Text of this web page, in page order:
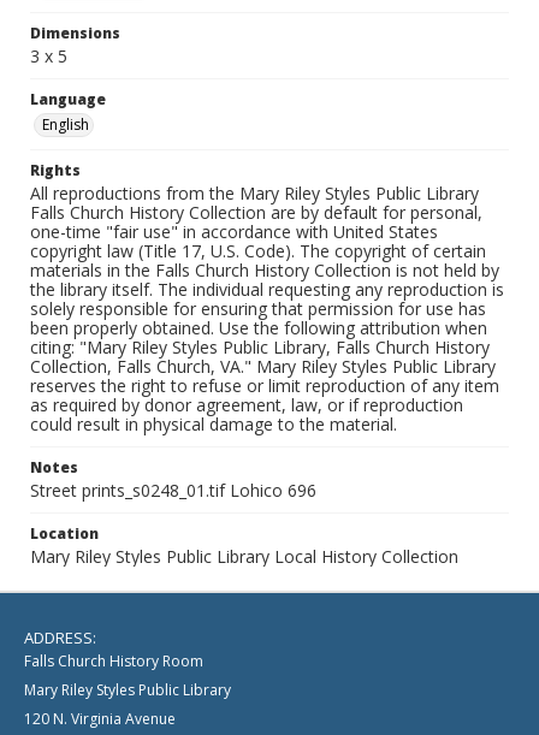
Dimensions
3 x 5
Language
English
Rights
All reproductions from the Mary Riley Styles Public Library
Falls Church History Collection are by default for personal,
one-time "fair use" in accordance with United States
copyright law (Title 17, U.S. Code). The copyright of certain
materials in the Falls Church History Collection is not held by
the library itself. The individual requesting any reproduction is
solely responsible for ensuring that permission for use has
been properly obtained. Use the following attribution when
citing: "Mary Riley Styles Public Library, Falls Church History
Collection, Falls Church, VA." Mary Riley Styles Public Library
reserves the right to refuse or limit reproduction of any item
as required by donor agreement, law, or if reproduction
could result in physical damage to the material.
Notes
Street prints_s0248_01.tif Lohico 696
Location
Mary Riley Styles Public Library Local History Collection
ADDRESS:
Falls Church History Room
Mary Riley Styles Public Library
120 N. Virginia Avenue